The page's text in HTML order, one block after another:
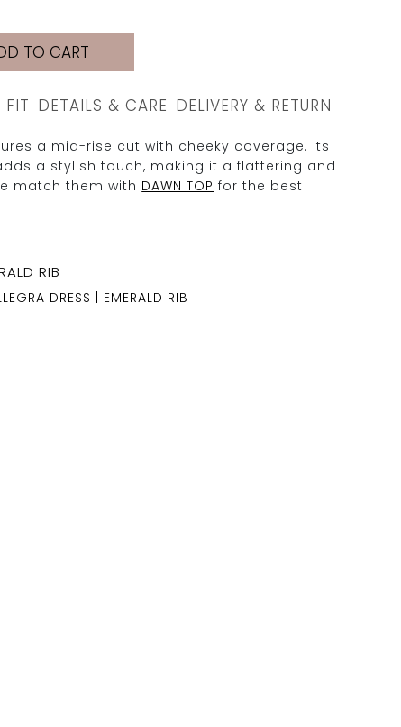
TO CART
FIT DETAILS & CARE DELIVERY & RETURN
a mid-rise cut with cheeky coverage. Its
a stylish touch, making it a flattering and
match them with DAWN TOP for the best
DRESS | EMERALD RIB